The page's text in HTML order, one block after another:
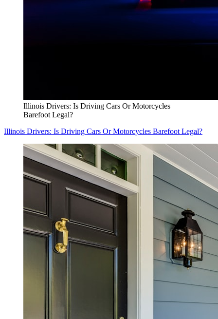
Illinois Drivers: Is Driving Cars Or Motorcycles
Barefoot Legal?
Illinois Drivers: Is Driving Cars Or Motorcycles Barefoot Legal?